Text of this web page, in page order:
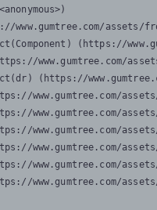
www.gumtree.com/assets/
(https://
www.gumtree.com/
(https://
www.gumtree.com/
www.gumtree.com/
www.gumtree.com/
www.gumtree.com/
www.gumtree.com/
www.gumtree.com/